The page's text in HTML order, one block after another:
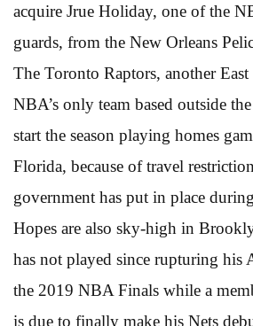
acquire Jrue Holiday, one of the
guards, from the New Orleans
The Toronto Raptors, another
NBA’s only team based outside
start the season playing homes
Florida, because of travel
government has put in place
Hopes are also sky-high in
has not played since rupturing his
the 2019 NBA Finals while a
is due to finally make his Nets